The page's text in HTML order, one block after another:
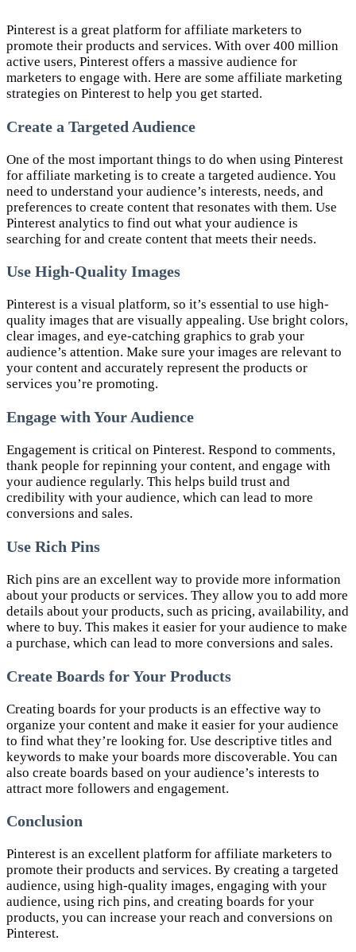
Pinterest is a great platform for affiliate marketers to
promote their products and services. With over 400 million
active users, Pinterest offers a massive audience for
marketers to engage with. Here are some affiliate marketing
strategies on Pinterest to help you get started.
Create a Targeted Audience
One of the most important things to do when using Pinterest
for affiliate marketing is to create a targeted audience. You
need to understand your audience’s interests, needs, and
preferences to create content that resonates with them. Use
Pinterest analytics to find out what your audience is
searching for and create content that meets their needs.
Use High-Quality Images
Pinterest is a visual platform, so it’s essential to use high-
quality images that are visually appealing. Use bright colors,
clear images, and eye-catching graphics to grab your
audience’s attention. Make sure your images are relevant to
your content and accurately represent the products or
services you’re promoting.
Engage with Your Audience
Engagement is critical on Pinterest. Respond to comments,
thank people for repinning your content, and engage with
your audience regularly. This helps build trust and
credibility with your audience, which can lead to more
conversions and sales.
Use Rich Pins
Rich pins are an excellent way to provide more information
about your products or services. They allow you to add more
details about your products, such as pricing, availability, and
where to buy. This makes it easier for your audience to make
a purchase, which can lead to more conversions and sales.
Create Boards for Your Products
Creating boards for your products is an effective way to
organize your content and make it easier for your audience
to find what they’re looking for. Use descriptive titles and
keywords to make your boards more discoverable. You can
also create boards based on your audience’s interests to
attract more followers and engagement.
Conclusion
Pinterest is an excellent platform for affiliate marketers to
promote their products and services. By creating a targeted
audience, using high-quality images, engaging with your
audience, using rich pins, and creating boards for your
products, you can increase your reach and conversions on
Pinterest.